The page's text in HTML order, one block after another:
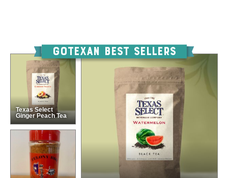
GOTEXAN Best Sellers
Texas Select
Ginger Peach Tea